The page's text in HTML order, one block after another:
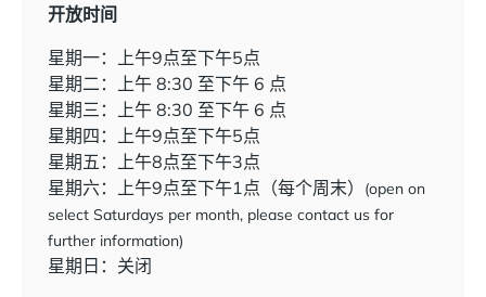
开放时间
星期一：上午9点至下午5点
星期二：上午 8:30 至下午 6 点
星期三：上午 8:30 至下午 6 点
星期四：上午9点至下午5点
星期五：上午8点至下午3点
星期六：上午9点至下午1点（每个周末）
(open on
select Saturdays per month, please contact us for
further information)
星期日：关闭